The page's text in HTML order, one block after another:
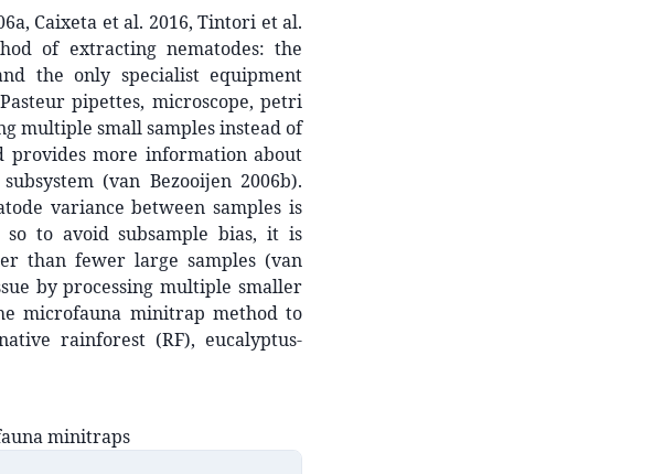
Caixeta et al. 2016, Tintori et al.
of extracting nematodes: the
the only specialist equipment
pipettes, microscope, petri
multiple small samples instead of
provides more information about
(van Bezooijen 2006b).
variance between samples is
to avoid subsample bias, it is
than fewer large samples (van
by processing multiple smaller
microfauna minitrap method to
rainforest (RF), eucalyptus-
minitraps